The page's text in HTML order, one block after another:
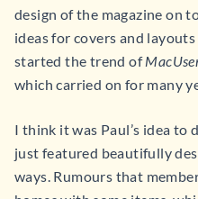
design of the magazine on
ideas for covers and
started the trend of
which carried on for many
I think it was Paul’s idea to
just featured beautifully
ways. Rumours that